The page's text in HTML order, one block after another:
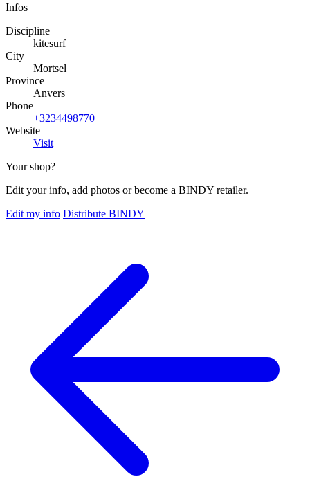
Infos
Discipline
kitesurf
City
Mortsel
Province
Anvers
Phone
+3234498770
Website
Visit
Your shop?
Edit your info, add photos or become a BINDY retailer.
Edit my info Distribute BINDY